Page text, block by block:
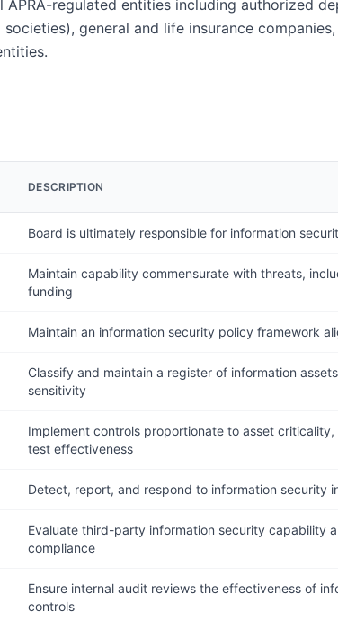
regulated entities including authorized
general and life insurance
DESCRIPTION
Board is ultimately responsible for information
Maintain capability commensurate with threats,
funding
Maintain an information security policy framework
Classify and maintain a register of information
sensitivity
Implement controls proportionate to asset
test effectiveness
Detect, report, and respond to information security
Evaluate third-party information security capability
compliance
Ensure internal audit reviews the effectiveness of
controls